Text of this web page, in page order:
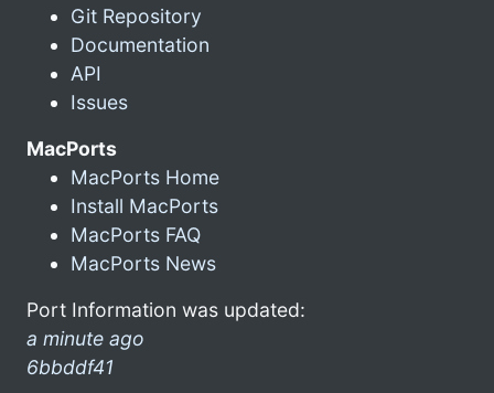
Git Repository
Documentation
API
Issues
MacPorts
MacPorts Home
Install MacPorts
MacPorts FAQ
MacPorts News
Port Information was updated:
a minute ago
6bbddf41